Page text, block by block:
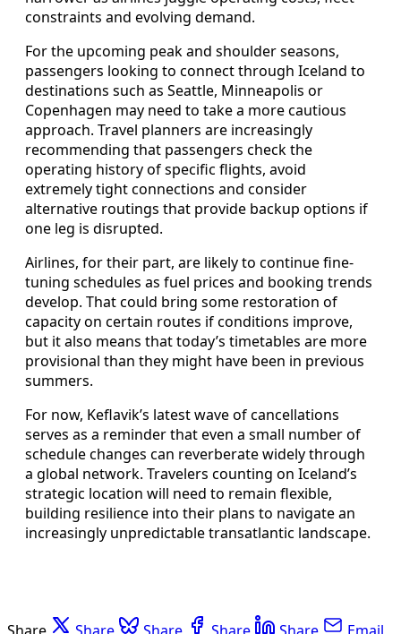
constraints and evolving demand.
For the upcoming peak and shoulder seasons,
passengers looking to connect through Iceland to
destinations such as Seattle, Minneapolis or
Copenhagen may need to take a more cautious
approach. Travel planners are increasingly
recommending that passengers check the
operating history of specific flights, avoid
extremely tight connections and consider
alternative routings that provide backup options if
one leg is disrupted.
Airlines, for their part, are likely to continue fine-
tuning schedules as fuel prices and booking trends
develop. That could bring some restoration of
capacity on certain routes if conditions improve,
but it also means that today’s timetables are more
provisional than they might have been in previous
summers.
For now, Keflavik’s latest wave of cancellations
serves as a reminder that even a small number of
schedule changes can reverberate widely through
a global network. Travelers counting on Iceland’s
strategic location will need to remain flexible,
building resilience into their plans to navigate an
increasingly unpredictable transatlantic landscape.